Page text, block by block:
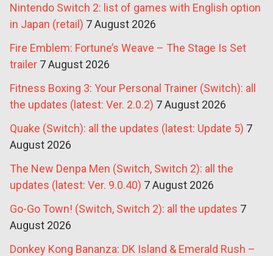
Nintendo Switch 2: list of games with English option
in Japan (retail) 7 August 2026
Fire Emblem: Fortune’s Weave – The Stage Is Set
trailer 7 August 2026
Fitness Boxing 3: Your Personal Trainer (Switch): all
the updates (latest: Ver. 2.0.2) 7 August 2026
Quake (Switch): all the updates (latest: Update 5) 7
August 2026
The New Denpa Men (Switch, Switch 2): all the
updates (latest: Ver. 9.0.40) 7 August 2026
Go-Go Town! (Switch, Switch 2): all the updates 7
August 2026
Donkey Kong Bananza: DK Island & Emerald Rush –